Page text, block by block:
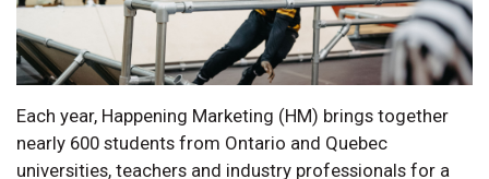
Each year, Happening Marketing (HM) brings together
nearly 600 students from Ontario and Quebec
universities, teachers and industry professionals for a